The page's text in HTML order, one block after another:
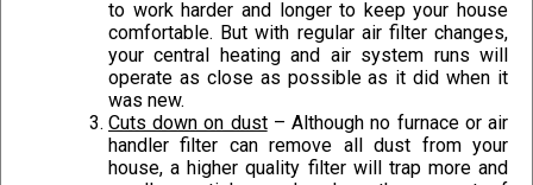
to work harder and longer to keep your house
comfortable. But with regular air filter changes,
your central heating and air system runs will
operate as close as possible as it did when it
was new.
Cuts down on dust– Although no furnace or air
handler filter can remove all dust from your
house, a higher quality filter will trap more and